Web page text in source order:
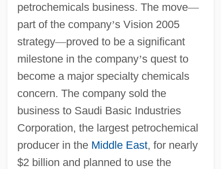
petrochemicals business. The move—
part of the company’s Vision 2005
strategy—proved to be a significant
milestone in the company’s quest to
become a major specialty chemicals
concern. The company sold the
business to Saudi Basic Industries
Corporation, the largest petrochemical
producer in the Middle East, for nearly
$2 billion and planned to use the